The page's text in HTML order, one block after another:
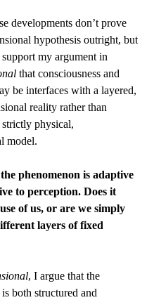
developments don’t prove
hypothesis outright, but
my argument in
that consciousness and
be interfaces with a layered,
reality rather than
physical,
model.
phenomenon is adaptive
to perception. Does it
of us, or are we simply
layers of fixed
, I argue that the
both structured and